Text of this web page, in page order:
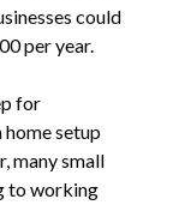
could
per year.
for
setup
many small
to working